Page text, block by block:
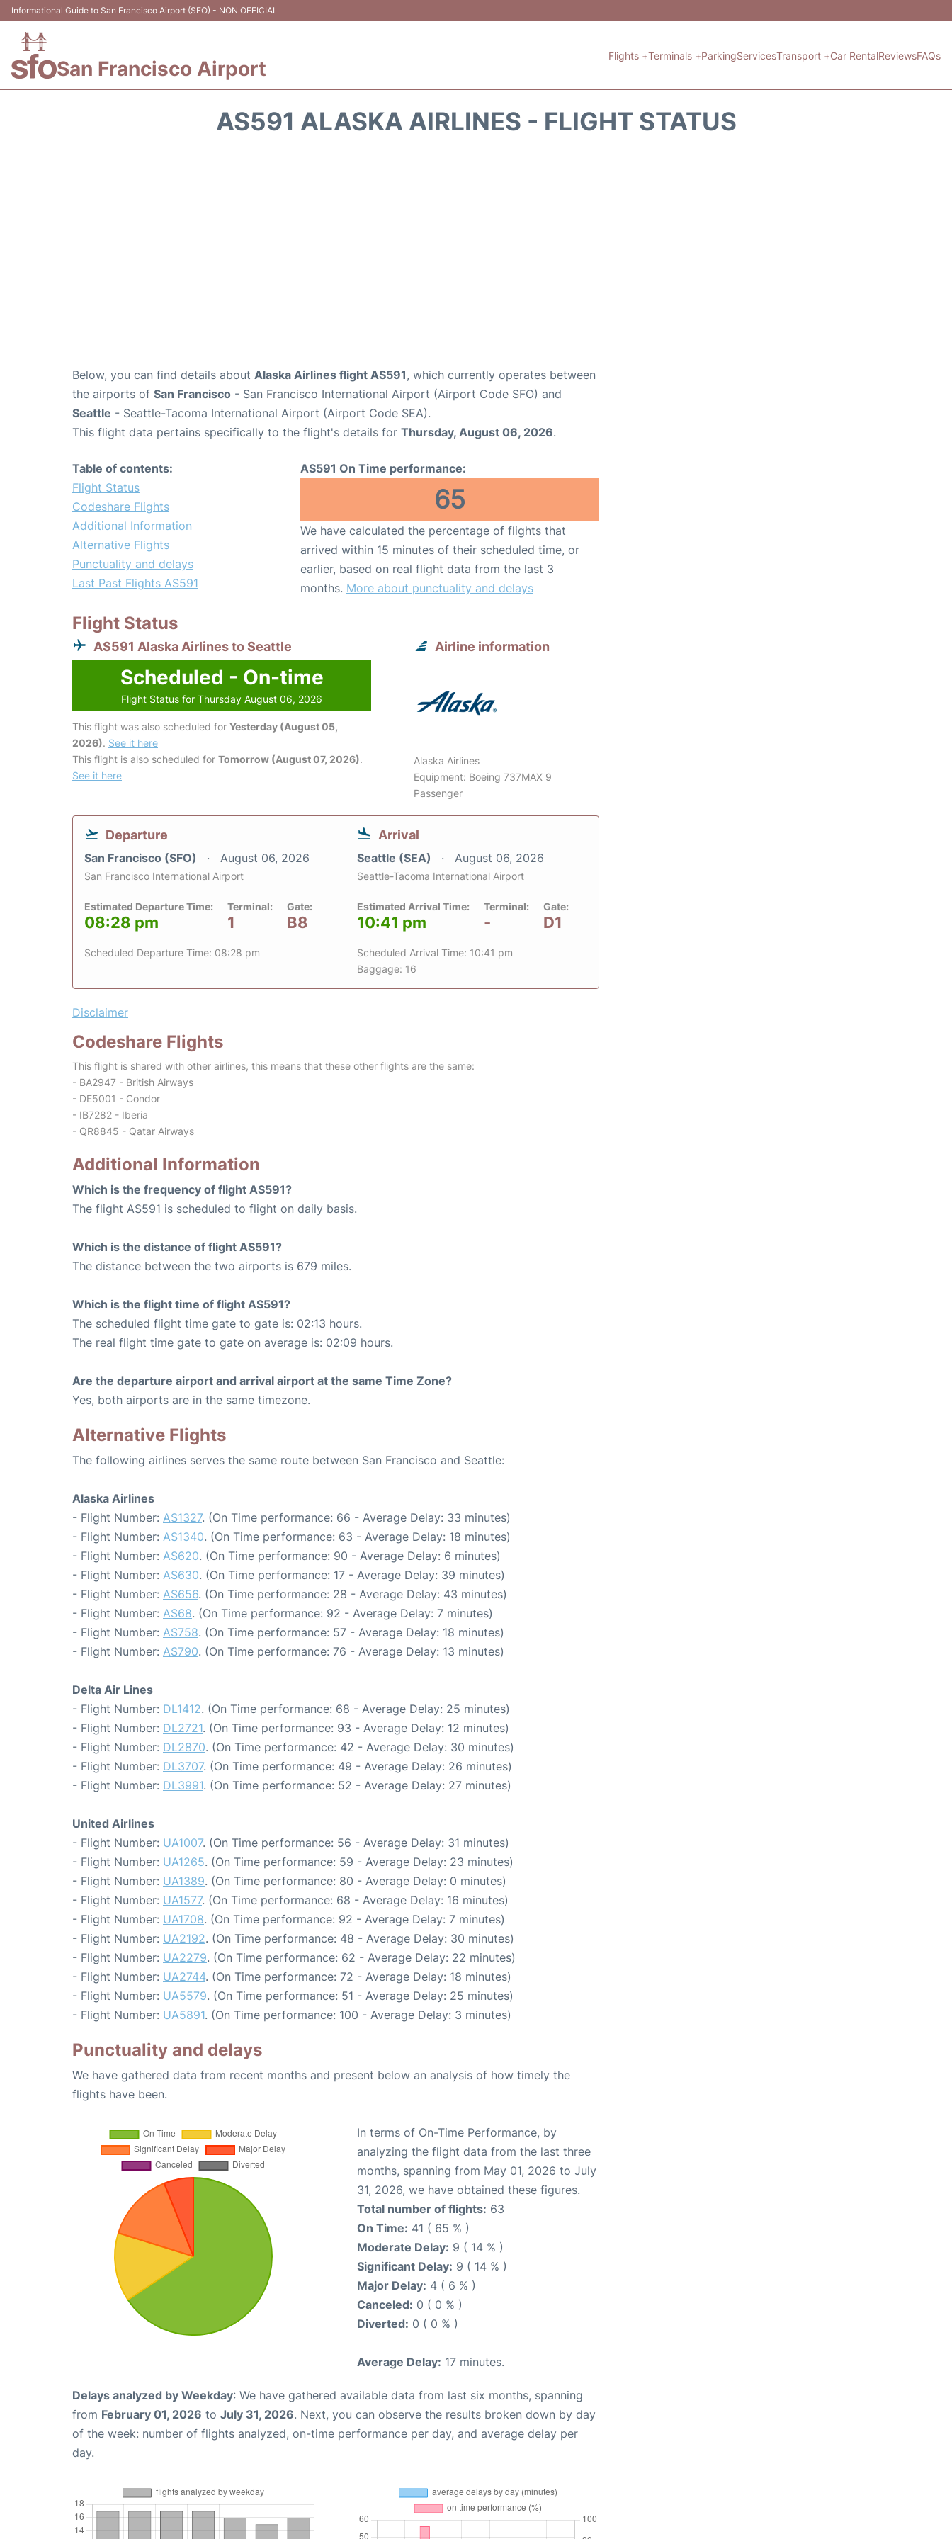
Informational Guide to San Francisco Airport (SFO) - NON OFFICIAL
San Francisco Airport
Flights +Terminals +ParkingServicesTransport +Car RentalReviewsFAQs
AS591 ALASKA AIRLINES - FLIGHT STATUS
Below, you can find details about Alaska Airlines flight AS591, which currently operates between
the airports of San Francisco - San Francisco International Airport (Airport Code SFO) and
Seattle - Seattle-Tacoma International Airport (Airport Code SEA).
This flight data pertains specifically to the flight's details for Thursday, August 06, 2026.
Table of contents:
Flight Status
Codeshare Flights
Additional Information
Alternative Flights
Punctuality and delays
Last Past Flights AS591
AS591 On Time performance:
65
We have calculated the percentage of flights that
arrived within 15 minutes of their scheduled time, or
earlier, based on real flight data from the last 3
months. More about punctuality and delays
Flight Status
AS591 Alaska Airlines to Seattle
Scheduled - On-time
Flight Status for Thursday August 06, 2026
This flight was also scheduled for Yesterday (August 05,
2026). See it here
This flight is also scheduled for Tomorrow (August 07, 2026).
See it here
Airline information
Alaska Airlines
Equipment: Boeing 737MAX 9
Passenger
Departure
San Francisco (SFO) August 06, 2026
San Francisco International Airport
Estimated Departure Time:
08:28 pm
Terminal:
1
Gate:
B8
Scheduled Departure Time: 08:28 pm
Arrival
Seattle (SEA) August 06, 2026
Seattle-Tacoma International Airport
Estimated Arrival Time:
10:41 pm
Terminal:
-
Gate:
D1
Scheduled Arrival Time: 10:41 pm
Baggage: 16
Disclaimer
Codeshare Flights
This flight is shared with other airlines, this means that these other flights are the same:
- BA2947 - British Airways
- DE5001 - Condor
- IB7282 - Iberia
- QR8845 - Qatar Airways
Additional Information
Which is the frequency of flight AS591?
The flight AS591 is scheduled to flight on daily basis.
Which is the distance of flight AS591?
The distance between the two airports is 679 miles.
Which is the flight time of flight AS591?
The scheduled flight time gate to gate is: 02:13 hours.
The real flight time gate to gate on average is: 02:09 hours.
Are the departure airport and arrival airport at the same Time Zone?
Yes, both airports are in the same timezone.
Alternative Flights
The following airlines serves the same route between San Francisco and Seattle:
Alaska Airlines
- Flight Number: AS1327. (On Time performance: 66 - Average Delay: 33 minutes)
- Flight Number: AS1340. (On Time performance: 63 - Average Delay: 18 minutes)
- Flight Number: AS620. (On Time performance: 90 - Average Delay: 6 minutes)
- Flight Number: AS630. (On Time performance: 17 - Average Delay: 39 minutes)
- Flight Number: AS656. (On Time performance: 28 - Average Delay: 43 minutes)
- Flight Number: AS68. (On Time performance: 92 - Average Delay: 7 minutes)
- Flight Number: AS758. (On Time performance: 57 - Average Delay: 18 minutes)
- Flight Number: AS790. (On Time performance: 76 - Average Delay: 13 minutes)
Delta Air Lines
- Flight Number: DL1412. (On Time performance: 68 - Average Delay: 25 minutes)
- Flight Number: DL2721. (On Time performance: 93 - Average Delay: 12 minutes)
- Flight Number: DL2870. (On Time performance: 42 - Average Delay: 30 minutes)
- Flight Number: DL3707. (On Time performance: 49 - Average Delay: 26 minutes)
- Flight Number: DL3991. (On Time performance: 52 - Average Delay: 27 minutes)
United Airlines
- Flight Number: UA1007. (On Time performance: 56 - Average Delay: 31 minutes)
- Flight Number: UA1265. (On Time performance: 59 - Average Delay: 23 minutes)
- Flight Number: UA1389. (On Time performance: 80 - Average Delay: 0 minutes)
- Flight Number: UA1577. (On Time performance: 68 - Average Delay: 16 minutes)
- Flight Number: UA1708. (On Time performance: 92 - Average Delay: 7 minutes)
- Flight Number: UA2192. (On Time performance: 48 - Average Delay: 30 minutes)
- Flight Number: UA2279. (On Time performance: 62 - Average Delay: 22 minutes)
- Flight Number: UA2744. (On Time performance: 72 - Average Delay: 18 minutes)
- Flight Number: UA5579. (On Time performance: 51 - Average Delay: 25 minutes)
- Flight Number: UA5891. (On Time performance: 100 - Average Delay: 3 minutes)
Punctuality and delays
We have gathered data from recent months and present below an analysis of how timely the
flights have been.
In terms of On-Time Performance, by
analyzing the flight data from the last three
months, spanning from May 01, 2026 to July
31, 2026, we have obtained these figures.
Total number of flights: 63
On Time: 41 ( 65 % )
Moderate Delay: 9 ( 14 % )
Significant Delay: 9 ( 14 % )
Major Delay: 4 ( 6 % )
Canceled: 0 ( 0 % )
Diverted: 0 ( 0 % )
Average Delay: 17 minutes.
Delays analyzed by Weekday: We have gathered available data from last six months, spanning
from February 01, 2026 to July 31, 2026. Next, you can observe the results broken down by day
of the week: number of flights analyzed, on-time performance per day, and average delay per
day.